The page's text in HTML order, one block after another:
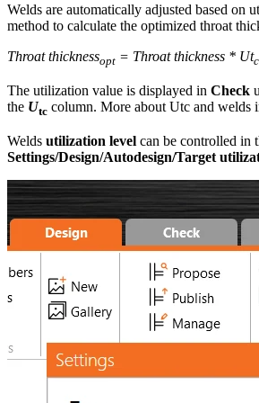
Welds are automatically adjusted based on
method to calculate the optimized throat
Throat thicknessopt = Throat thickness * Ut
The utilization value is displayed in Check
the Utc column. More about Utc and welds
Welds utilization level can be controlled in
Settings/Design/Autodesign/Target